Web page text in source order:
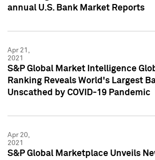
annual U.S. Bank Market Reports
Apr 21,
2021
S&P Global Market Intelligence
Ranking Reveals World's Largest
Unscathed by COVID-19 Pandemic
Apr 20,
2021
S&P Global Marketplace Unveils